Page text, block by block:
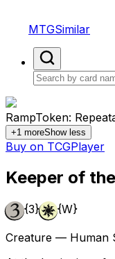
MTGSimilar
RampToken:
+1 moreShow less
Buy on TCGPlayer
Keeper of
{3} {W}
Creature — Human